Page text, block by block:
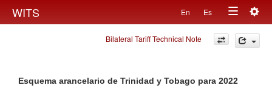
WITS En Es
Toggle
navigation
Bilateral Tariff Technical Note
Esquema arancelario de Trinidad y Tobago para 2022